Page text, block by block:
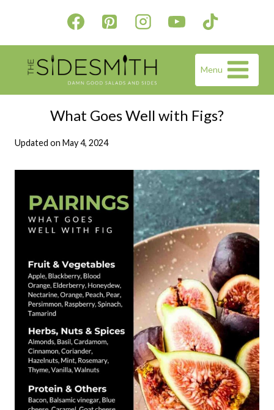
content
Menu
What Goes Well with Figs?
Updated on May 4, 2024